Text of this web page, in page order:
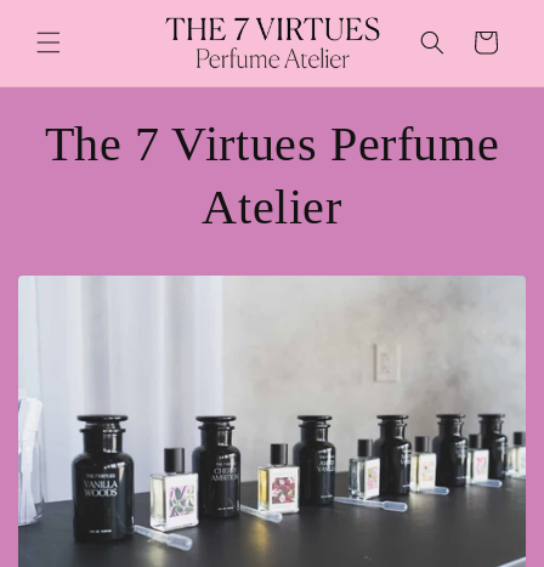
content
Cart
The 7 Virtues Perfume
Atelier